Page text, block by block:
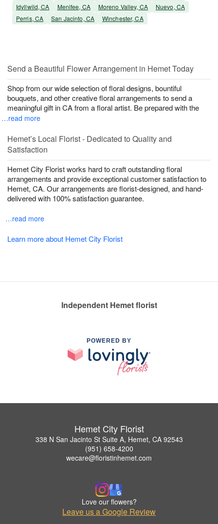
Idyllwild, CA
Menifee, CA Moreno Valley, CA
Nuevo, CA
Perris, CA
San Jacinto, CA Winchester, CA
Send a Beautiful Flower Arrangement in Hemet Today
Shop from our wide selection of floral designs, bountiful
bouquets, and other creative floral arrangements to send a
meaningful gift in CA from a floral artist. Be prepared with the
…read more
Hemet’s Local Florist - Dedicated to Quality and
Satisfaction
Hemet City Florist works hard to craft outstanding floral
arrangements and provide exceptional customer satisfaction to
Hemet, CA. Our arrangements are florist-designed, and hand-
delivered with 100% satisfaction guarantee.
…read more
Learn more about Hemet City Florist
Independent Hemet florist
POWERED BY
Hemet City Florist
338 N San Jacinto St Suite A, Hemet, CA 92543
(951) 658-4200
wecare@floristinhemet.com
Love our flowers?
Leave us a Google Review